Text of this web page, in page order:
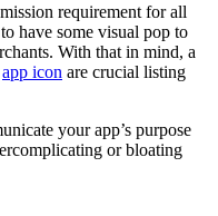
requirement for all
have some visual pop to
With that in mind, a
app icon are crucial listing
your app’s purpose
or bloating